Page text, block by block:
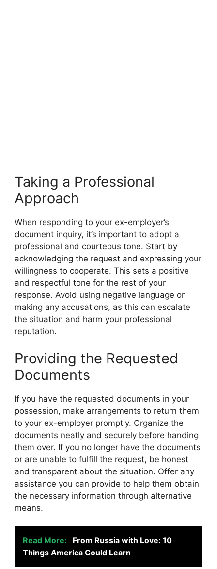
Taking a Professional
Approach
When responding to your ex-employer’s
document inquiry, it’s important to adopt a
professional and courteous tone. Start by
acknowledging the request and expressing your
willingness to cooperate. This sets a positive
and respectful tone for the rest of your
response. Avoid using negative language or
making any accusations, as this can escalate
the situation and harm your professional
reputation.
Providing the Requested
Documents
If you have the requested documents in your
possession, make arrangements to return them
to your ex-employer promptly. Organize the
documents neatly and securely before handing
them over. If you no longer have the documents
or are unable to fulfill the request, be honest
and transparent about the situation. Offer any
assistance you can provide to help them obtain
the necessary information through alternative
means.
Read More:
From Russia with Love: 10
Things America Could Learn